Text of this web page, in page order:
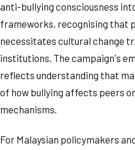
anti-bullying consciousness
frameworks, recognising that
necessitates cultural change
institutions. The campaign's
reflects understanding that
of how bullying affects peers
mechanisms.
For Malaysian policymakers